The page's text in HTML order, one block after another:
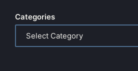
Categories